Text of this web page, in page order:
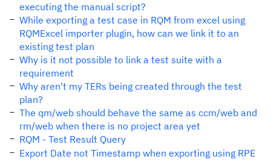
executing the manual script?
While exporting a test case in RQM from excel using
RQMExcel importer plugin, how can we link it to an
existing test plan
Why is it not possible to link a test suite with a
requirement
Why aren't my TERs being created through the test
plan?
The qm/web should behave the same as ccm/web and
rm/web when there is no project area yet
RQM - Test Result Query
Export Date not Timestamp when exporting using RPE